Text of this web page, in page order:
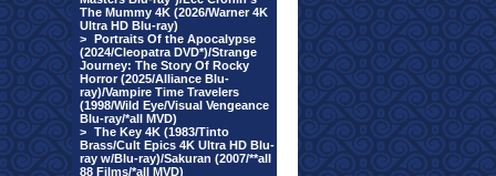
The Mummy 4K (2026/Warner 4K
Ultra HD Blu-ray)
> Portraits Of the Apocalypse
(2024/Cleopatra DVD*)/Strange
Journey: The Story Of Rocky
Horror (2025/Alliance Blu-
ray)/Vampire Time Travelers
(1998/Wild Eye/Visual Vengeance
Blu-ray/*all MVD)
> The Key 4K (1983/Tinto
Brass/Cult Epics 4K Ultra HD Blu-
ray w/Blu-ray)/Sakuran (2007/**all
88 Films/*all MVD)